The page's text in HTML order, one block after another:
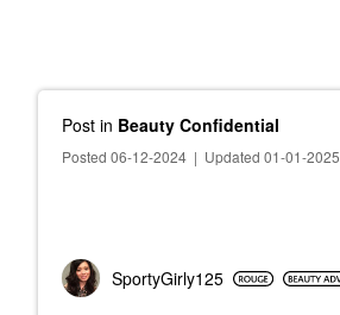
Post in Beauty Confidential
Posted 06-12-2024 | Updated 01-01-2025
SportyGirly125